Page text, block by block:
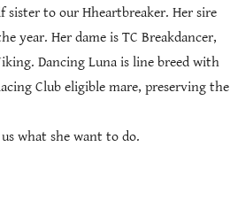
sister to our Hheartbreaker. Her sire
year. Her dame is TC Breakdancer,
Dancing Luna is line breed with
Club eligible mare, preserving the
what she want to do.